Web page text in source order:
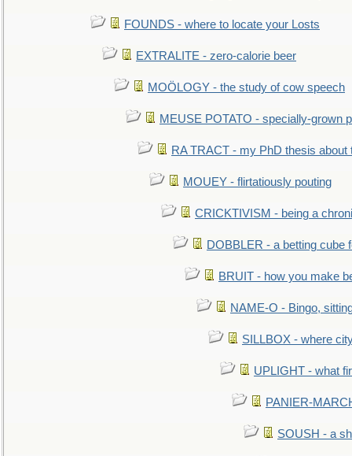
FOUNDS - where to locate your Losts
EXTRALITE - zero-calorie beer
MOÖLOGY - the study of cow speech
MEUSE POTATO - specially-grown
RA TRACT - my PhD thesis about
MOUEY - flirtatiously pouting
CRICKTIVISM - being a
DOBBLER - a betting cube
BRUIT - how you make
NAME-O - Bingo,
SILLBOX - where
UPLIGHT - what
PANIER-
SOUSH - a